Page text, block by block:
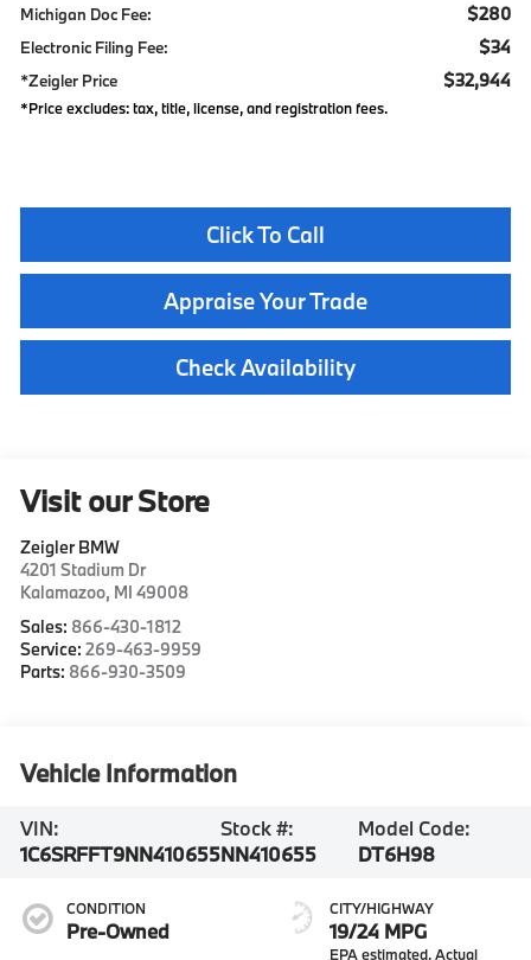
Michigan Doc Fee: $280
Electronic Filing Fee: $34
*Zeigler Price $32,944
*Price excludes: tax, title, license, and registration fees.
Click To Call
Appraise Your Trade
Check Availability
Visit our Store
Zeigler BMW
4201 Stadium Dr
Kalamazoo, MI 49008
Sales: 866-430-1812
Service:269-463-9959
Parts: 866-930-3509
Vehicle Information
VIN:
1C6SRFFT9NN410655
Stock #:
NN410655
Model Code:
DT6H98
CONDITION
Pre-Owned
CITY/HIGHWAY
19/24 MPG